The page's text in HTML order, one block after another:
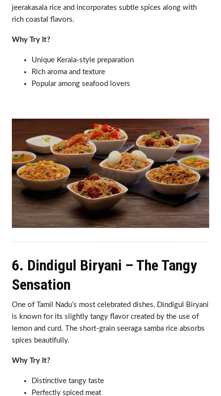
jeerakasala rice and incorporates subtle spices along with
rich coastal flavors.
Why Try It?
Unique Kerala-style preparation
Rich aroma and texture
Popular among seafood lovers
6. Dindigul Biryani – The Tangy
Sensation
One of Tamil Nadu’s most celebrated dishes, Dindigul Biryani
is known for its slightly tangy flavor created by the use of
lemon and curd. The short-grain seeraga samba rice absorbs
spices beautifully.
Why Try It?
Distinctive tangy taste
Perfectly spiced meat